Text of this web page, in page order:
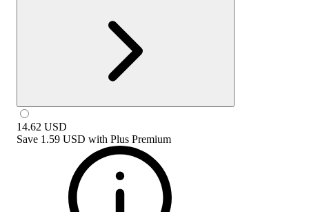
14.62 USD
Save 1.59 USD with Plus Premium